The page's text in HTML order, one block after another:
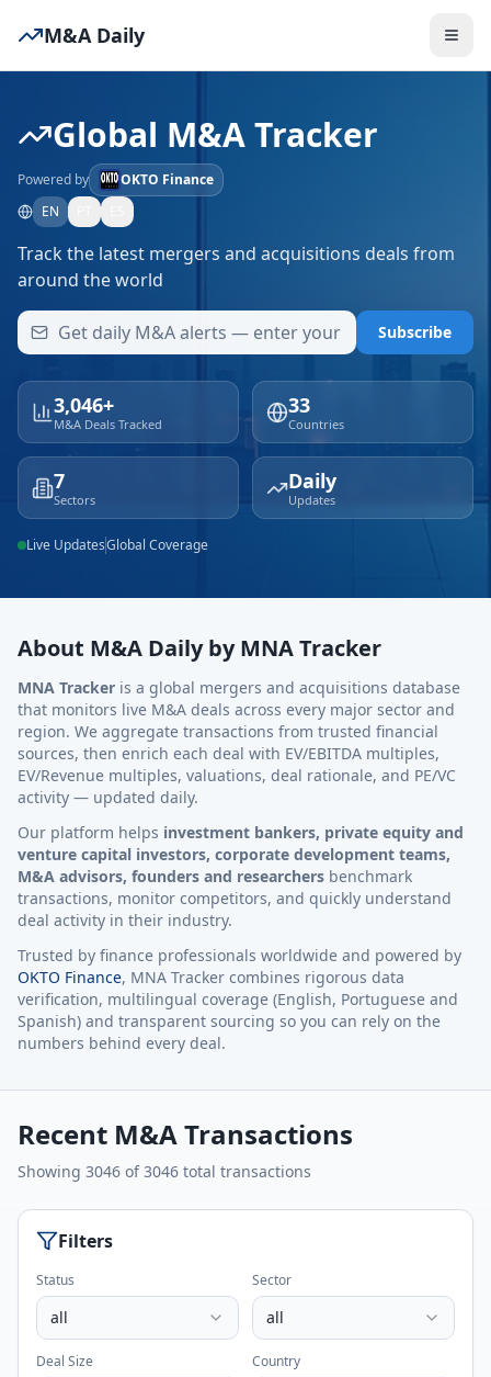
M&A Daily
Global M&A Tracker
Powered by
OKTO Finance
EN
Track the latest mergers and acquisitions deals from
around the world
Subscribe
3,046+
M&A Deals Tracked
33
Countries
7
Sectors
Daily
Updates
Live UpdatesGlobal Coverage
About M&A Daily by MNA Tracker
MNA Tracker is a global mergers and acquisitions database
that monitors live M&A deals across every major sector and
region. We aggregate transactions from trusted financial
sources, then enrich each deal with EV/EBITDA multiples,
EV/Revenue multiples, valuations, deal rationale, and PE/VC
activity — updated daily.
Our platform helps investment bankers, private equity and
venture capital investors, corporate development teams,
M&A advisors, founders and researchers benchmark
transactions, monitor competitors, and quickly understand
deal activity in their industry.
Trusted by finance professionals worldwide and powered by
OKTO Finance, MNA Tracker combines rigorous data
verification, multilingual coverage (English, Portuguese and
Spanish) and transparent sourcing so you can rely on the
numbers behind every deal.
Recent M&A Transactions
Showing 3046 of3046 total transactions
Filters
Status
all
Sector
all
Deal Size Country